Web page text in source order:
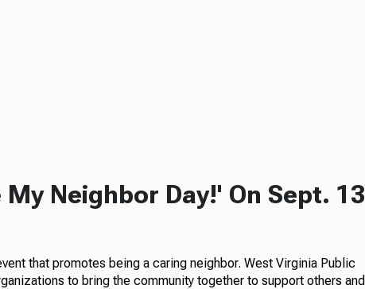
My Neighbor Day!' On Sept. 13
that promotes being a caring neighbor. West Virginia Public
to bring the community together to support others and